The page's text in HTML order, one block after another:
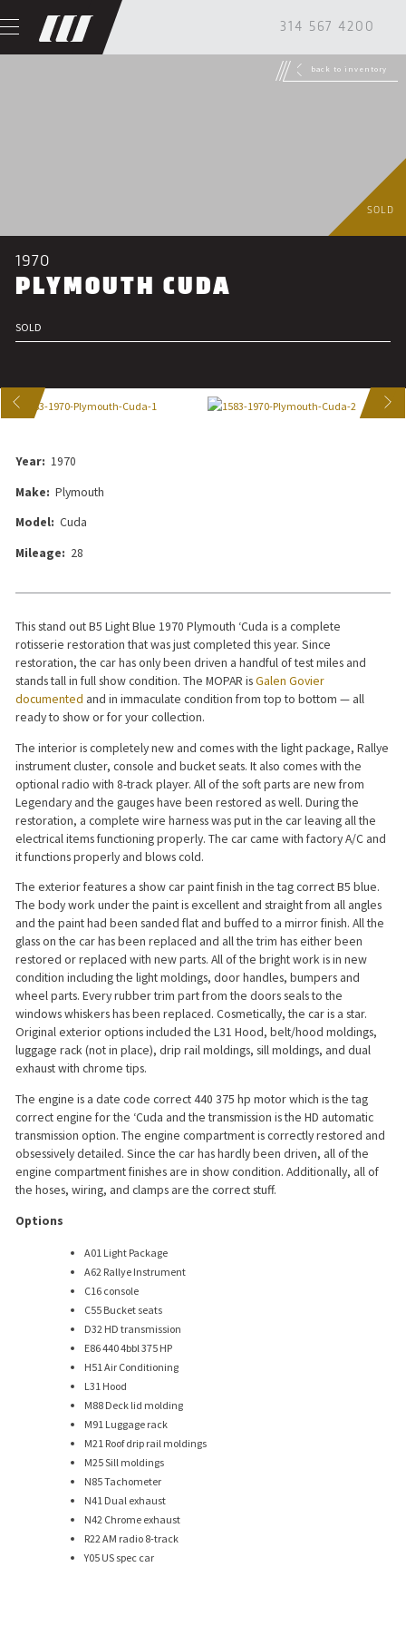
314 567 4200
back to inventory
SOLD
1970
PLYMOUTH CUDA
SOLD
NEXT
Year: 1970
Make: Plymouth
Model: Cuda
Mileage: 28
This stand out B5 Light Blue 1970 Plymouth ‘Cuda is a complete
rotisserie restoration that was just completed this year. Since
restoration, the car has only been driven a handful of test miles and
stands tall in full show condition. The MOPAR isGalen Govier
documented and in immaculate condition from top to bottom — all
ready to show or for your collection.
The interior is completely new and comes with the light package, Rallye
instrument cluster, console and bucket seats. It also comes with the
optional radio with 8-track player. All of the soft parts are new from
Legendary and the gauges have been restored as well. During the
restoration, a complete wire harness was put in the car leaving all the
electrical items functioning properly. The car came with factory A/C and
it functions properly and blows cold.
The exterior features a show car paint finish in the tag correct B5 blue.
The body work under the paint is excellent and straight from all angles
and the paint had been sanded flat and buffed to a mirror finish. All the
glass on the car has been replaced and all the trim has either been
restored or replaced with new parts. All of the bright work is in new
condition including the light moldings, door handles, bumpers and
wheel parts. Every rubber trim part from the doors seals to the
windows whiskers has been replaced. Cosmetically, the car is a star.
Original exterior options included the L31 Hood, belt/hood moldings,
luggage rack (not in place), drip rail moldings, sill moldings, and dual
exhaust with chrome tips.
The engine is a date code correct 440 375 hp motor which is the tag
correct engine for the ‘Cuda and the transmission is the HD automatic
transmission option. The engine compartment is correctly restored and
obsessively detailed. Since the car has hardly been driven, all of the
engine compartment finishes are in show condition. Additionally, all of
the hoses, wiring, and clamps are the correct stuff.
Options
A01 Light Package
A62 Rallye Instrument
C16 console
C55 Bucket seats
D32 HD transmission
E86 440 4bbl 375 HP
H51 Air Conditioning
L31 Hood
M88 Deck lid molding
M91 Luggage rack
M21 Roof drip rail moldings
M25 Sill moldings
N85 Tachometer
N41 Dual exhaust
N42 Chrome exhaust
R22 AM radio 8-track
Y05 US spec car